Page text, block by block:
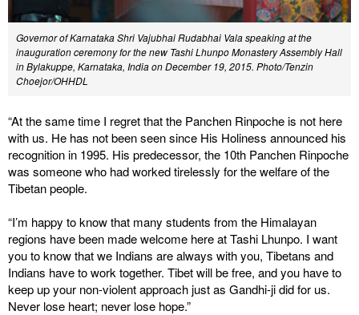
Governor of Karnataka Shri Vajubhai Rudabhai Vala speaking at the
inauguration ceremony for the new Tashi Lhunpo Monastery Assembly Hall
in Bylakuppe, Karnataka, India on December 19, 2015. Photo/Tenzin
Choejor/OHHDL
“At the same time I regret that the Panchen Rinpoche is not here
with us. He has not been seen since His Holiness announced his
recognition in 1995. His predecessor, the 10th Panchen Rinpoche
was someone who had worked tirelessly for the welfare of the
Tibetan people.
“I’m happy to know that many students from the Himalayan
regions have been made welcome here at Tashi Lhunpo. I want
you to know that we Indians are always with you, Tibetans and
Indians have to work together. Tibet will be free, and you have to
keep up your non-violent approach just as Gandhi-ji did for us.
Never lose heart; never lose hope.”